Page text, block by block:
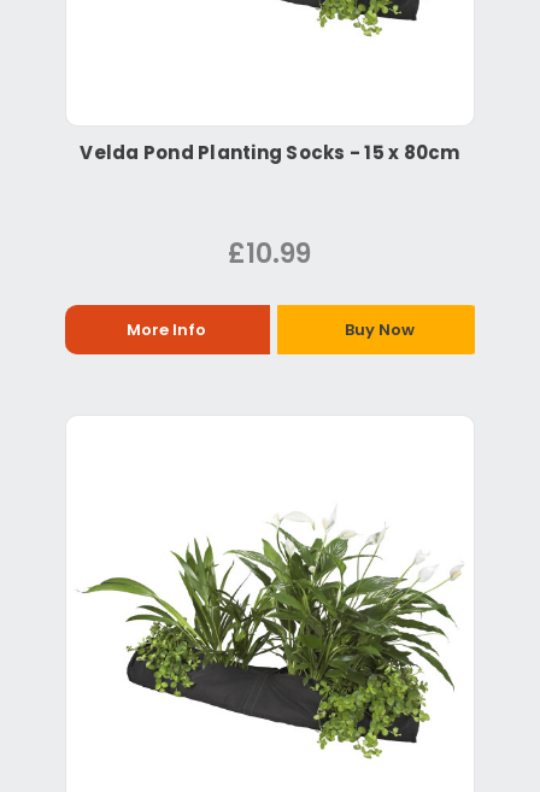
Velda Pond Planting Socks - 15 x 80cm
£10.99
More Info Buy Now